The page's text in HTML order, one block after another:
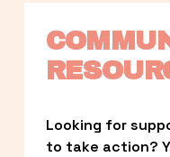
Looking for
to take action?